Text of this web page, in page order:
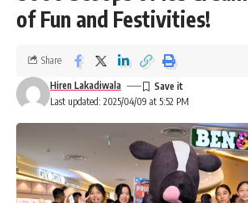
of Fun and Festivities!
Last updated: 2025/04/09 at 5:52 PM
Hiren Lakadiwala
Share